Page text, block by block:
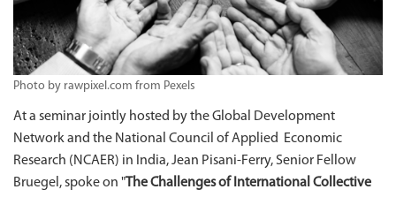
Photo by rawpixel.com from Pexels
At a seminar jointly hosted by the Global Development
Network and the National Council of Applied Economic
Research (NCAER) in India, Jean Pisani-Ferry, Senior Fellow
Bruegel, spoke on "The Challenges of International Collective